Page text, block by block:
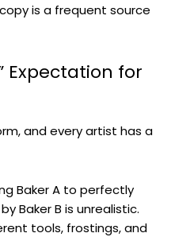
is a frequent source
Expectation for
and every artist has a
Baker A to perfectly
Baker B is unrealistic.
tools, frostings, and